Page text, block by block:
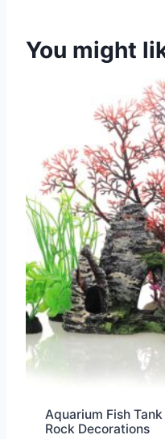
You might
Aquarium Fish
Rock Decorations